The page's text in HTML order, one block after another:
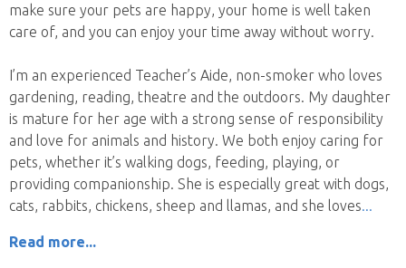
make sure your pets are happy, your home is well taken
care of, and you can enjoy your time away without worry.
I’m an experienced Teacher’s Aide, non-smoker who loves
gardening, reading, theatre and the outdoors. My daughter
is mature for her age with a strong sense of responsibility
and love for animals and history. We both enjoy caring for
pets, whether it’s walking dogs, feeding, playing, or
providing companionship. She is especially great with dogs,
cats, rabbits, chickens, sheep and llamas, and she loves
Read more...